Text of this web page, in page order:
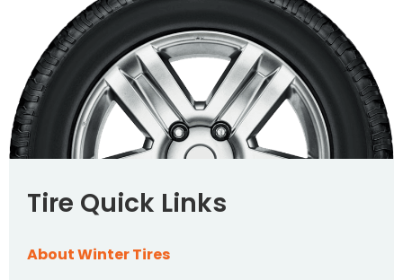
Tire Quick Links
About Winter Tires